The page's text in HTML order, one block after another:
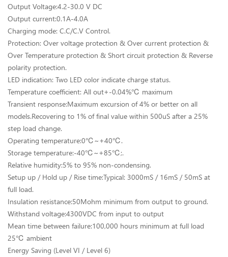
Output Voltage:4.2-30.0 V DC
Output current:0.1A-4.0A
Charging mode: C.C/C.V Control.
Protection: Over voltage protection & Over current protection &
Over Temperature protection & Short circuit protection & Reverse
polarity protection.
LED indication: Two LED color indicate charge status.
Temperature coefficient: All out+-0.04%℃ maximum
Transient response:Maximum excursion of 4% or better on all
models.Recovering to 1% of final value within 500uS after a 25%
step load change.
Operating temperature:0℃~+40℃.
Storage temperature:-40℃~+85℃;.
Relative humidity:5% to 95% non-condensing.
Setup up / Hold up / Rise time:Typical: 3000mS / 16mS / 50mS at
full load.
Insulation resistance:50Mohm minimum from output to ground.
Withstand voltage:4300VDC from input to output
Mean time between failure:100,000 hours minimum at full load
25℃ ambient
Energy Saving (Level VI / Level 6)